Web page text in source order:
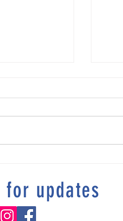
for updates